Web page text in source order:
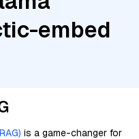
embed
is a game-changer for